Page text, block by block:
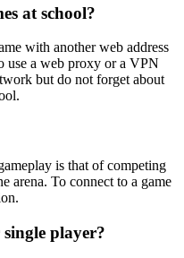
at school?
with another web address
use a web proxy or a VPN
but do not forget about
is that of competing
arena. To connect to a game
player?